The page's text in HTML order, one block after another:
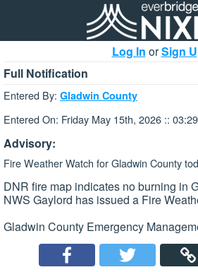
Log In orSign
Full Notification
Entered By: Gladwin County
Entered On: Friday May 15th, 2026 ::
Advisory:
Fire Weather Watch for Gladwin County
DNR fire map indicates no burning in
NWS Gaylord has issued a Fire
Gladwin County Emergency